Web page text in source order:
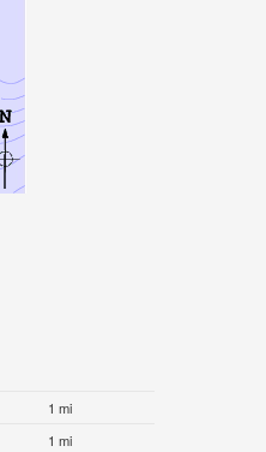
1 mi
1 mi